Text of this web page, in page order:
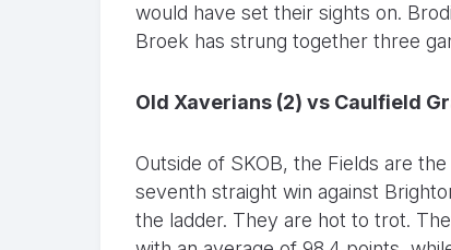
would have set their sights on.
Broek has strung together three
Old Xaverians (2) vs Caulfield
Outside of SKOB, the Fields are
seventh straight win against
the ladder. They are hot to trot.